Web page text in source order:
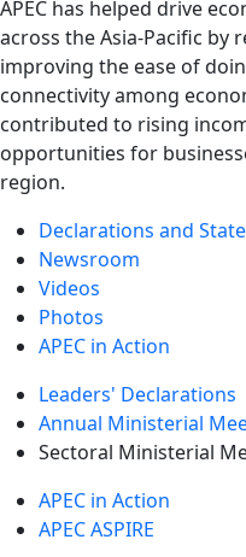
APEC has helped drive
across the Asia-Pacific by
improving the ease of
connectivity among
contributed to rising
opportunities for
region.
Declarations and
Newsroom
Videos
Photos
APEC in Action
Leaders' Declarations
Annual Ministerial
Sectoral Ministerial
APEC in Action
APEC ASPIRE